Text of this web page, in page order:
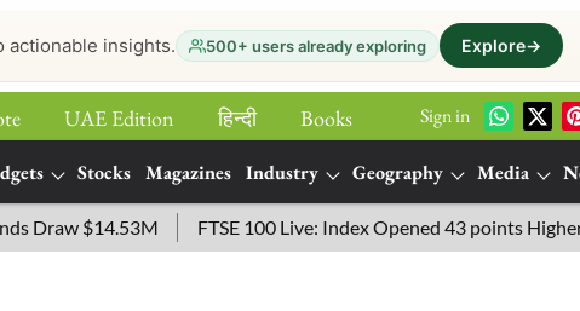
actionable insights. 500+ users already exploring Explore→
UAE Edition हिन्‍दी
Books
Sign in
Stocks Magazines Industry Geography Media
$14.53M FTSE 100 Live: Index Opened 43 points Higher at